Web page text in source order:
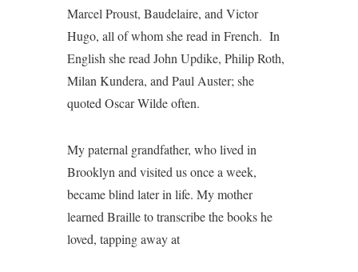
Marcel Proust, Baudelaire, and Victor
Hugo, all of whom she read in French. In
English she read John Updike, Philip Roth,
Milan Kundera, and Paul Auster; she
quoted Oscar Wilde often.
My paternal grandfather, who lived in
Brooklyn and visited us once a week,
became blind later in life. My mother
learned Braille to transcribe the books he
loved, tapping away at